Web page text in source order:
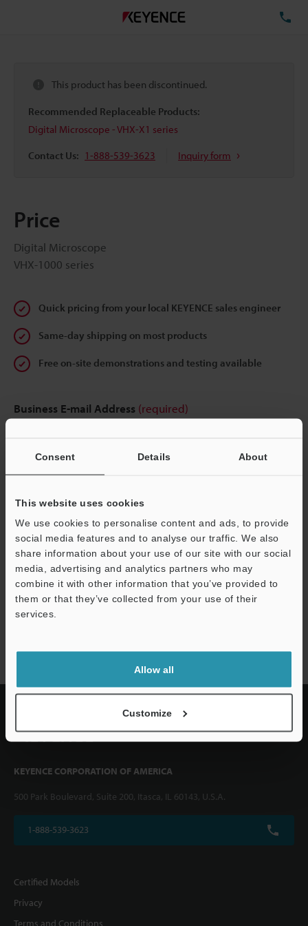
Consent Details About
This website uses cookies
We use cookies to personalise content and ads, to provide
social media features and to analyse our traffic. We also
share information about your use of our site with our social
media, advertising and analytics partners who may
combine it with other information that you’ve provided to
them or that they’ve collected from your use of their
services.
Allow all
Customize
This product has been discontinued.
Recommended Replaceable Products:
Digital Microscope - VHX-X1 series
Contact Us: 1-888-539-3623 Inquiry form
Price
Digital Microscope
VHX-1000 series
Quick pricing from your local KEYENCE sales engineer
Same-day shipping on most products
Free on-site demonstrations and testing available
Business E-mail Address (required)
We guarantee 100% privacy – your information will never be
shared.
Privacy Statement
KEYENCE CORPORATION OF AMERICA
500 Park Boulevard, Suite 200, Itasca, IL 60143, U.S.A.
1-888-539-3623
Certified Models
Privacy
Terms and Conditions